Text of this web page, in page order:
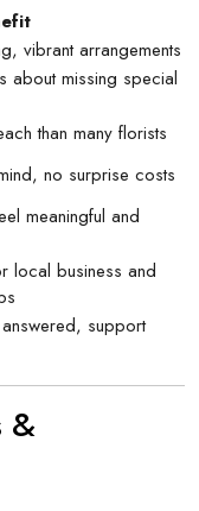
vibrant arrangements
about missing special
than many florists
no surprise costs
meaningful and
local business and
support
&